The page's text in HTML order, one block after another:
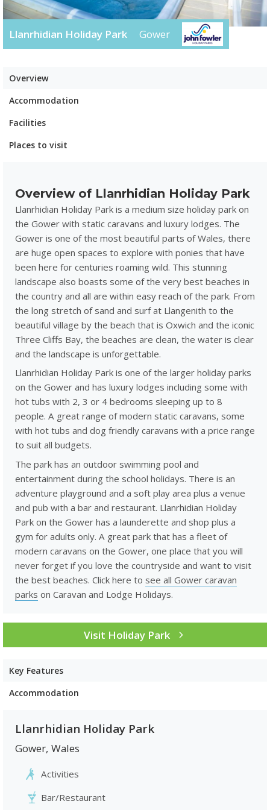
Llanrhidian Holiday Park Gower
Overview
Overview of Llanrhidian Holiday Park
Llanrhidian Holiday Park is a medium size holiday park on
the Gower with static caravans and luxury lodges. The
Gower is one of the most beautiful parts of Wales, there
are huge open spaces to explore with ponies that have
been here for centuries roaming wild. This stunning
landscape also boasts some of the very best beaches in
the country and all are within easy reach of the park. From
the long stretch of sand and surf at Llangenith to the
beautiful village by the beach that is Oxwich and the iconic
Three Cliffs Bay, the beaches are clean, the water is clear
and the landscape is unforgettable.
Llanrhidian Holiday Park is one of the larger holiday parks
on the Gower and has luxury lodges including some with
hot tubs with 2, 3 or 4 bedrooms sleeping up to 8
people. A great range of modern static caravans, some
with hot tubs and dog friendly caravans with a price range
to suit all budgets.
The park has an outdoor swimming pool and
entertainment during the school holidays. There is an
adventure playground and a soft play area plus a venue
and pub with a bar and restaurant. Llanrhidian Holiday
Park on the Gower has a launderette and shop plus a
gym for adults only. A great park that has a fleet of
modern caravans on the Gower, one place that you will
never forget if you love the countryside and want to visit
the best beaches. Click here to see all Gower caravan
parks on Caravan and Lodge Holidays.
Accommodation
Facilities
Places to visit
Key Features
Llanrhidian Holiday Park
Gower, Wales
Activities
Bar/Restaurant
Accommodation
Visit Holiday Park